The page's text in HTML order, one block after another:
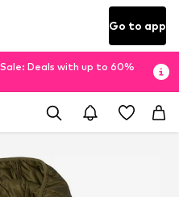
Go to app
Deals with up to 60%